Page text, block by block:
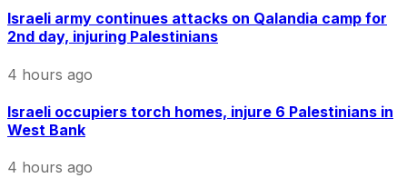
Israeli army continues attacks on Qalandia camp for
2nd day, injuring Palestinians
4 hours ago
Israeli occupiers torch homes, injure 6 Palestinians in
West Bank
4 hours ago